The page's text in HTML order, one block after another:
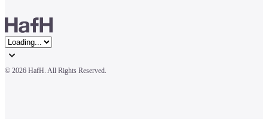
© 2026 HafH. All Rights Reserved.